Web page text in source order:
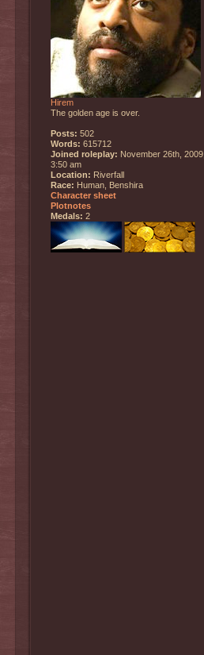
Hirem
The golden age is over.
Posts: 502
Words: 615712
Joined roleplay: November 26th, 2009,
3:50 am
Location: Riverfall
Race: Human, Benshira
Character sheet
Plotnotes
Medals: 2